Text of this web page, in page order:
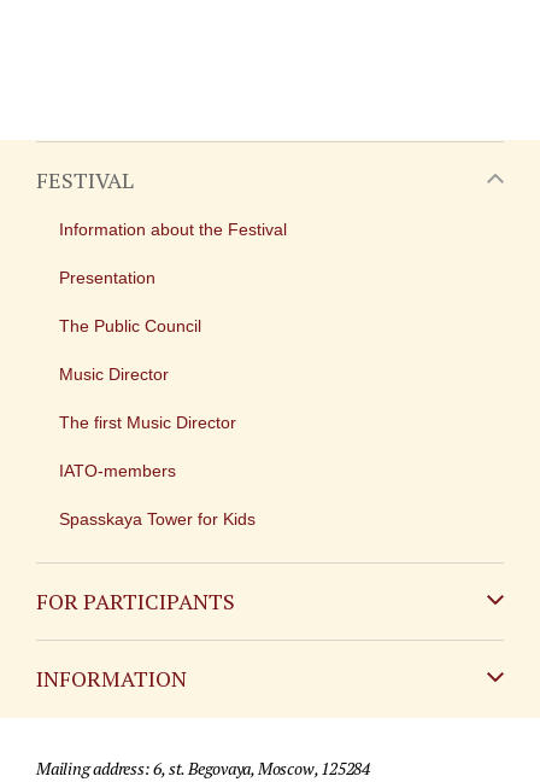
FESTIVAL
Information about the Festival
Presentation
The Public Council
Music Director
The first Music Director
IATO-members
Spasskaya Tower for Kids
FOR PARTICIPANTS
INFORMATION
For media partners
Mailing address: 6, st. Begovaya, Moscow, 125284